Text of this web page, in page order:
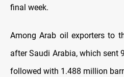
final week.
Among Arab oil exporters to
after Saudi Arabia, which sent
followed with 1.488 million